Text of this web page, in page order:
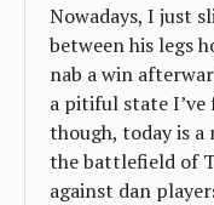
Nowadays, I just
between his legs
nab a win
a pitiful state
though, today is
the battlefield of
against dan